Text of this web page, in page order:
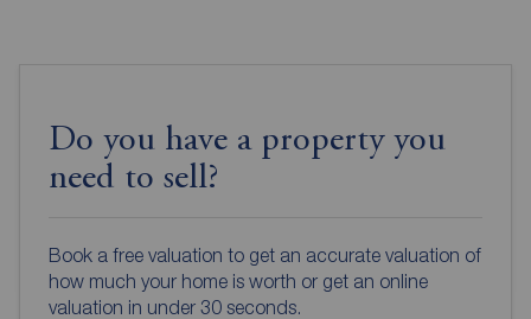
Do you have a property you
need to sell?
Book a free valuation to get an accurate valuation of
how much your home is worth or get an online
valuation in under 30 seconds.